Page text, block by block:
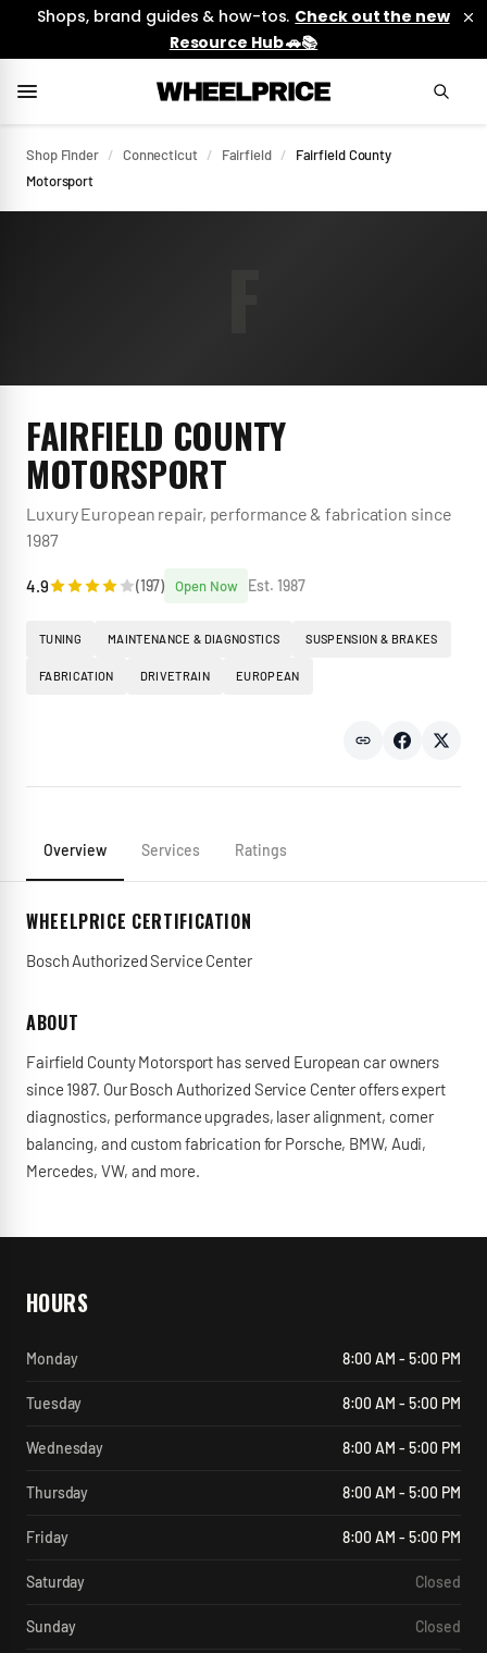
Shops, brand guides & how-tos. Check out the new
Resource Hub 🚗📚
Shop Finder / Connecticut / Fairfield /
Fairfield County
Motorsport
FAIRFIELD COUNTY
MOTORSPORT
Luxury European repair, performance & fabrication since
1987
4.9 (197) Open Now Est. 1987
TUNING MAINTENANCE & DIAGNOSTICS SUSPENSION & BRAKES
FABRICATION DRIVETRAIN EUROPEAN
Overview Services Ratings
WHEELPRICE CERTIFICATION
Bosch Authorized Service Center
ABOUT
Fairfield County Motorsport has served European car owners
since 1987. Our Bosch Authorized Service Center offers expert
diagnostics, performance upgrades, laser alignment, corner
balancing, and custom fabrication for Porsche, BMW, Audi,
Mercedes, VW, and more.
HOURS
Monday 8:00 AM - 5:00 PM
Tuesday 8:00 AM - 5:00 PM
Wednesday 8:00 AM - 5:00 PM
Thursday 8:00 AM - 5:00 PM
Friday 8:00 AM - 5:00 PM
Saturday Closed
Sunday Closed